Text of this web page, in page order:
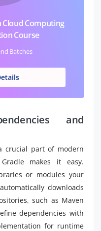
Cloud Computing
Course
Batches
and
crucial part of modern
makes it easy.
or modules your
downloads
such as Maven
dependencies with
for runtime